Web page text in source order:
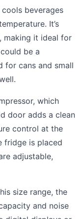
beverages
It’s
making it ideal for
be a
for cans and small
which
door adds a clean
control at the
fridge is placed
adjustable,
size range, the
and noise